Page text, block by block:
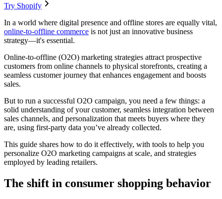
Try Shopify
In a world where digital presence and offline stores are equally vital,
online-to-offline commerce is not just an innovative business
strategy—it's essential.
Online-to-offline (O2O) marketing strategies attract prospective
customers from online channels to physical storefronts, creating a
seamless customer journey that enhances engagement and boosts
sales.
But to run a successful O2O campaign, you need a few things: a
solid understanding of your customer, seamless integration between
sales channels, and personalization that meets buyers where they
are, using first-party data you’ve already collected.
This guide shares how to do it effectively, with tools to help you
personalize O2O marketing campaigns at scale, and strategies
employed by leading retailers.
The shift in consumer shopping behavior